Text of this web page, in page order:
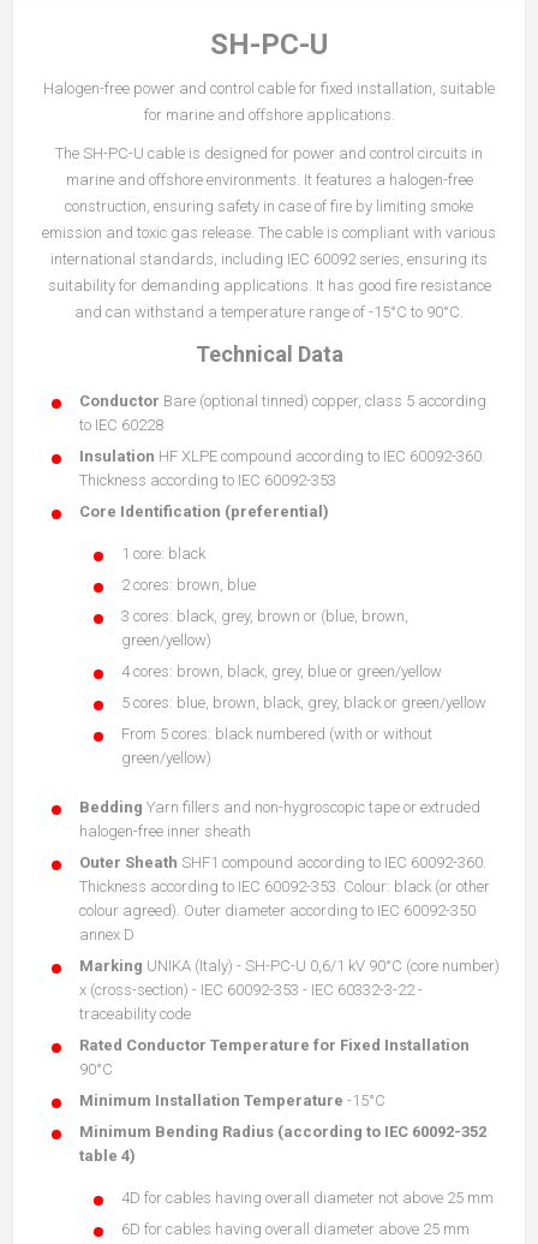
SH-PC-U
Halogen-free power and control cable for fixed installation, suitable
for marine and offshore applications.
The SH-PC-U cable is designed for power and control circuits in
marine and offshore environments. It features a halogen-free
construction, ensuring safety in case of fire by limiting smoke
emission and toxic gas release. The cable is compliant with various
international standards, including IEC 60092 series, ensuring its
suitability for demanding applications. It has good fire resistance
and can withstand a temperature range of -15°C to 90°C.
Technical Data
Conductor Bare (optional tinned) copper, class 5 according
to IEC 60228
Insulation HF XLPE compound according to IEC 60092-360.
Thickness according to IEC 60092-353
Core Identification (preferential)
1 core: black
2 cores: brown, blue
3 cores: black, grey, brown or (blue, brown,
green/yellow)
4 cores: brown, black, grey, blue or green/yellow
5 cores: blue, brown, black, grey, black or green/yellow
From 5 cores: black numbered (with or without
green/yellow)
Bedding Yarn fillers and non-hygroscopic tape or extruded
halogen-free inner sheath
Outer Sheath SHF1 compound according to IEC 60092-360.
Thickness according to IEC 60092-353. Colour: black (or other
colour agreed). Outer diameter according to IEC 60092-350
annex D
Marking UNIKA (Italy) - SH-PC-U 0,6/1 kV 90°C (core number)
x (cross-section) - IEC 60092-353 - IEC 60332-3-22 -
traceability code
Rated Conductor Temperature for Fixed Installation
90°C
Minimum Installation Temperature -15°C
Minimum Bending Radius (according to IEC 60092-352
table 4)
4D for cables having overall diameter not above 25 mm
6D for cables having overall diameter above 25 mm